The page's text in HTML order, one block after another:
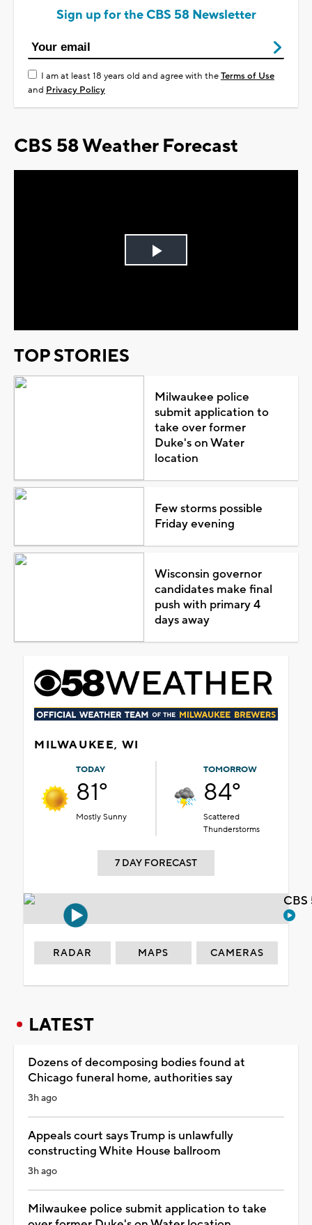
Sign up for the CBS 58 Newsletter
I am at least 18 years old and agree with theTerms of Use
and Privacy Policy
CBS 58 Weather Forecast
Play
TOP STORIES
Milwaukee police
submit application to
take over former
Duke's on Water
location
Few storms possible
Friday evening
Wisconsin governor
candidates make final
push with primary 4
days away
MILWAUKEE, WI
TODAY
81°
Mostly Sunny
TOMORROW
84°
Scattered
Thunderstorms
7 DAY FORECAST
RADAR MAPS CAMERAS
LATEST
Dozens of decomposing bodies found at
Chicago funeral home, authorities say
3h ago
Appeals court says Trump is unlawfully
constructing White House ballroom
3h ago
Milwaukee police submit application to take